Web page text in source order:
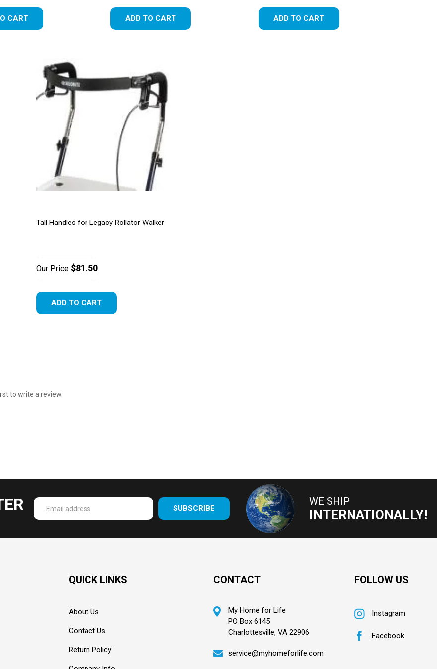
CART ADD TO CART ADD TO CART
Tall Handles for Legacy Rollator Walker
Our Price $81.50
ADD TO CART
to write a review
Enter
SUBSCRIBE
WE SHIP
INTERNATIONALLY!
QUICK LINKS
About Us
Contact Us
Return Policy
CONTACT
My Home for Life
PO Box 6145
Charlottesville, VA 22906
service@myhomeforlife.com
FOLLOW US
Instagram
Facebook